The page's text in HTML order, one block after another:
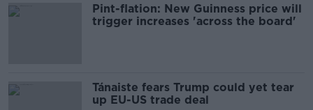
Pint-flation: New Guinness price will
trigger increases 'across the board'
Tánaiste fears Trump could yet tear
up EU-US trade deal